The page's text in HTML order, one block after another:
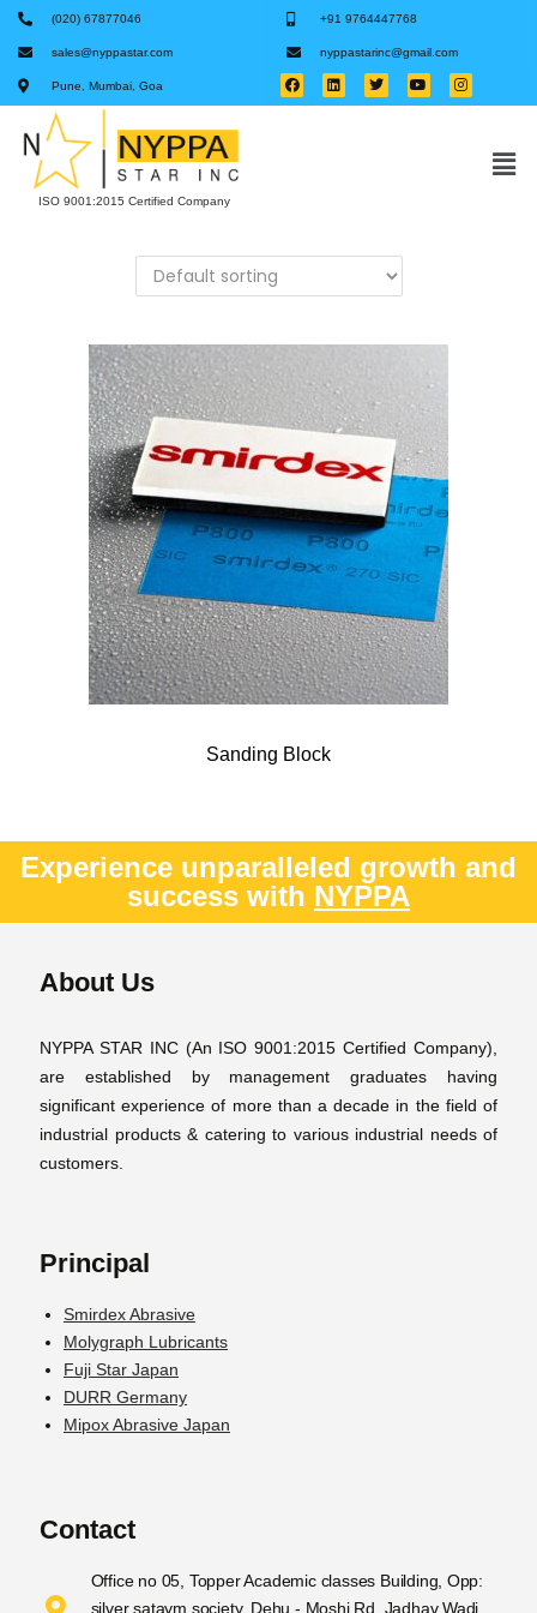
(020) 67877046 +91 9764447768
sales@nyppastar.com nyppastarinc@gmail.com
Pune, Mumbai, Goa
ISO 9001:2015 Certified Company
Sanding Block
Experience unparalleled growth and
success with NYPPA
About Us
NYPPA STAR INC (An ISO 9001:2015 Certified Company),
are established by management graduates having
significant experience of more than a decade in the field of
industrial products & catering to various industrial needs of
customers.
Principal
Smirdex Abrasive
Molygraph Lubricants
Fuji Star Japan
DURR Germany
Mipox Abrasive Japan
Contact
Office no 05, Topper Academic classes Building, Opp:
silver sataym society, Dehu - Moshi Rd, Jadhav Wadi,